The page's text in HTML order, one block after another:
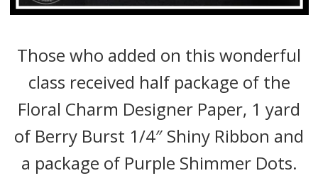
Those who added on this wonderful
class received half package of the
Floral Charm Designer Paper, 1 yard
of Berry Burst 1/4″ Shiny Ribbon and
a package of Purple Shimmer Dots.